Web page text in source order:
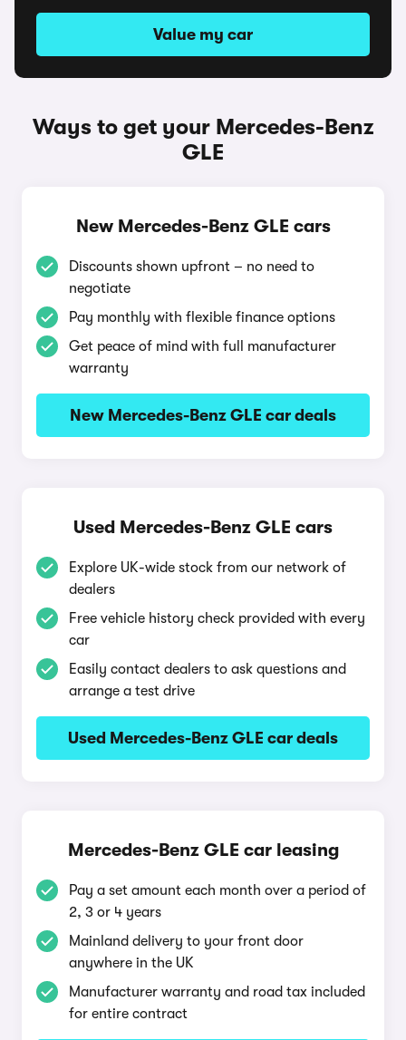
Value my car
Ways to get your Mercedes-Benz
GLE
New Mercedes-Benz GLE cars
Discounts shown upfront – no need to
negotiate
Pay monthly with flexible finance options
Get peace of mind with full manufacturer
warranty
New Mercedes-Benz GLE car deals
Used Mercedes-Benz GLE cars
Explore UK-wide stock from our network of
dealers
Free vehicle history check provided with every
car
Easily contact dealers to ask questions and
arrange a test drive
Used Mercedes-Benz GLE car deals
Mercedes-Benz GLE car leasing
Pay a set amount each month over a period of
2, 3 or 4 years
Mainland delivery to your front door
anywhere in the UK
Manufacturer warranty and road tax included
for entire contract